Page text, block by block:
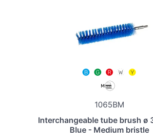
1065BM
Interchangeable tube brush ø
Blue - Medium bristle